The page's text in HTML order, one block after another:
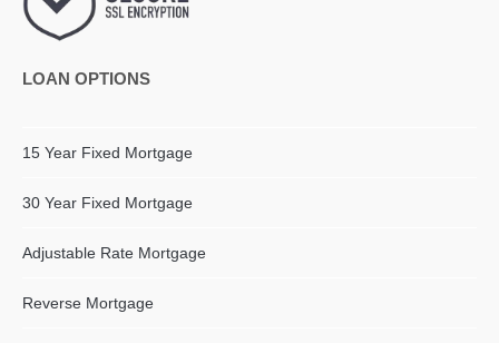
LOAN OPTIONS
15 Year Fixed Mortgage
30 Year Fixed Mortgage
Adjustable Rate Mortgage
Reverse Mortgage